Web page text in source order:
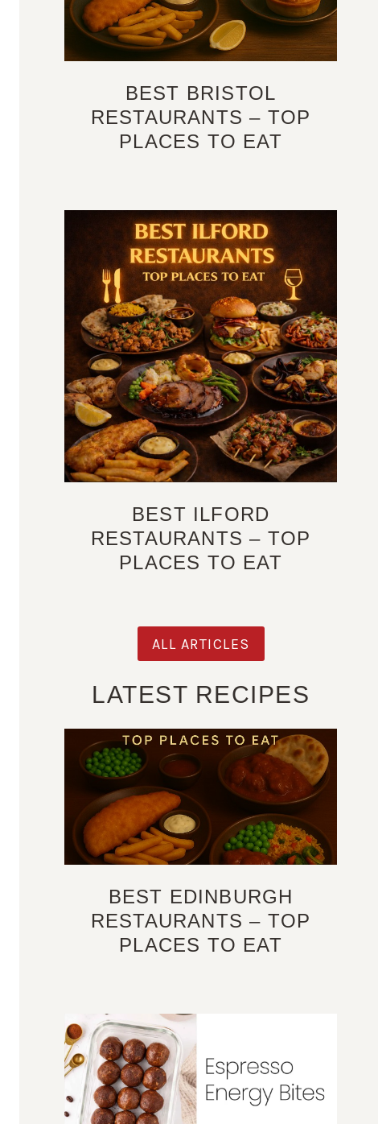
BEST BRISTOL
RESTAURANTS – TOP
PLACES TO EAT
BEST ILFORD
RESTAURANTS – TOP
PLACES TO EAT
ALL ARTICLES
LATEST RECIPES
BEST EDINBURGH
RESTAURANTS – TOP
PLACES TO EAT